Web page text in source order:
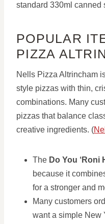
standard 330ml canned
POPULAR
PIZZA
Nells Pizza Altrincham
style pizzas with thin,
combinations. Many
pizzas that balance
creative ingredients. (
The Do You ‘Roni
because it
for a stronger and
Many customers
want a simple New